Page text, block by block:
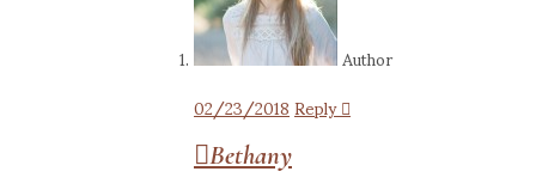
Author
02/23/2018Reply
Bethany